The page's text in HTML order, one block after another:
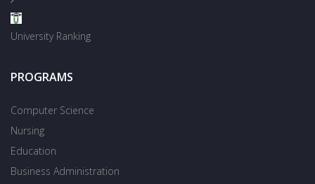
University Ranking
PROGRAMS
Computer Science
Nursing
Education
Business Administration